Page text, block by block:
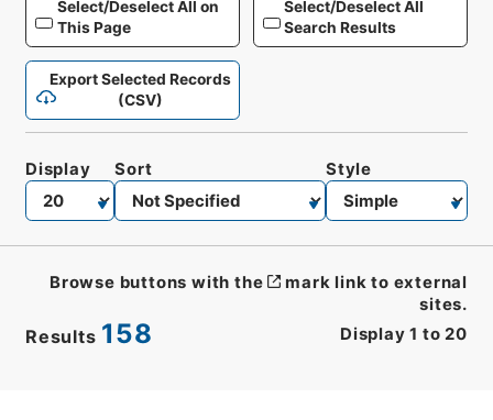
Select/Deselect All on
This Page
Select/Deselect All
Search Results
Export Selected Records
(CSV)
Results 158 Display 1 to 20
Display Sort Style
Browse buttons with the
mark link to external
sites.